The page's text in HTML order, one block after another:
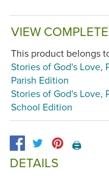
VIEW
This product belongs
Stories of God's Love,
Parish Edition
Stories of God's Love,
School Edition
🖨️
DETAILS